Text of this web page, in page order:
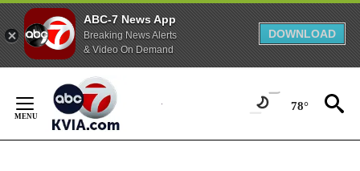
ABC-7 News App
Breaking News Alerts
& Video On Demand
DOWNLOAD
Content
78°